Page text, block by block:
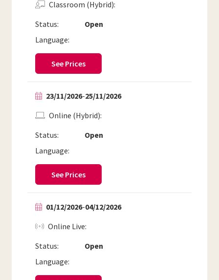
Status: Open
Classroom (Hybrid)
Language:
See Prices
23/11/2026-25/11/2026
Status: Open
Online (Hybrid)
Language:
See Prices
01/12/2026-04/12/2026
Status: Open
Online Live
Language: